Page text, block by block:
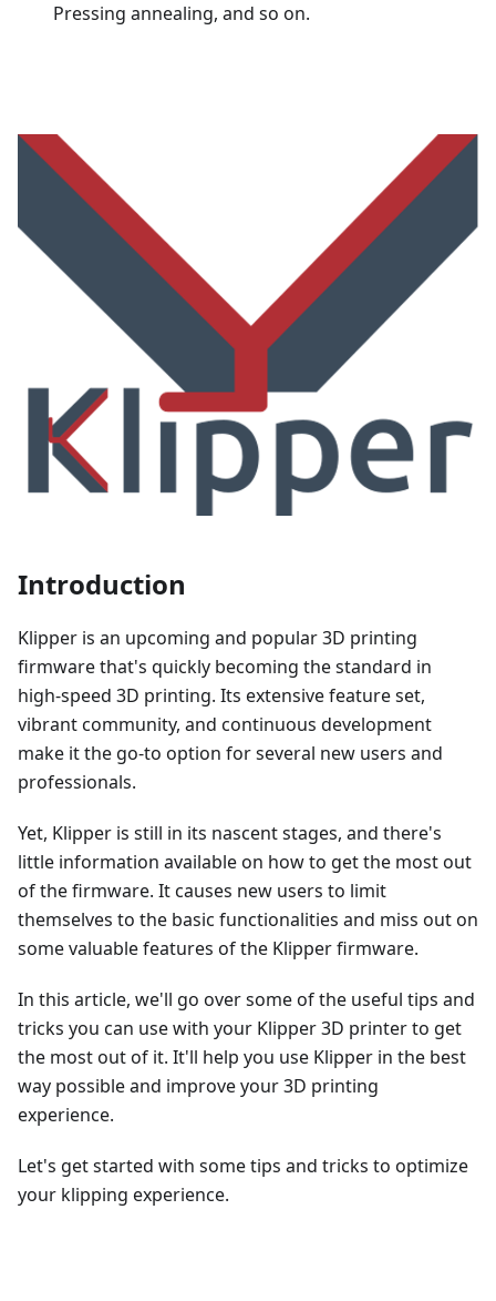
Pressing annealing, and so on.
Introduction
Klipper is an upcoming and popular 3D printing
firmware that's quickly becoming the standard in
high-speed 3D printing. Its extensive feature set,
vibrant community, and continuous development
make it the go-to option for several new users and
professionals.
Yet, Klipper is still in its nascent stages, and there's
little information available on how to get the most out
of the firmware. It causes new users to limit
themselves to the basic functionalities and miss out on
some valuable features of the Klipper firmware.
In this article, we'll go over some of the useful tips and
tricks you can use with your Klipper 3D printer to get
the most out of it. It'll help you use Klipper in the best
way possible and improve your 3D printing
experience.
Let's get started with some tips and tricks to optimize
your klipping experience.